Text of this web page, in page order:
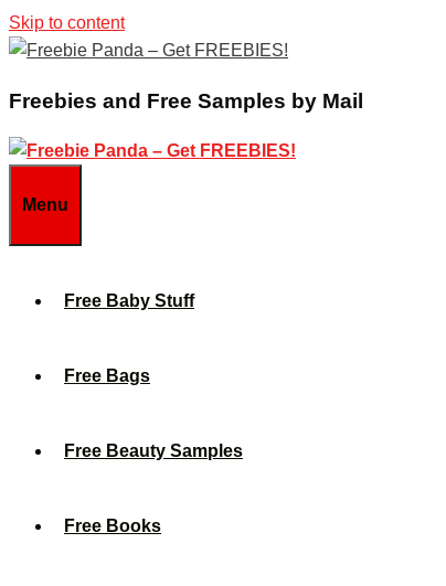
Skip to content
Freebies and Free Samples by Mail
Menu
Free Baby Stuff
Free Bags
Free Beauty Samples
Free Books